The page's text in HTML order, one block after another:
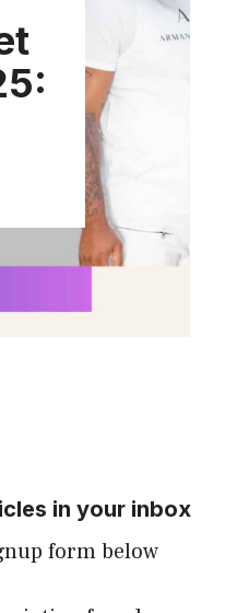
in your inbox
form below